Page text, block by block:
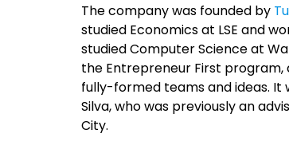
The company was founded by
studied Economics at LSE and
studied Computer Science at
the Entrepreneur First
fully-formed teams and ideas.
Silva, who was previously an
City.